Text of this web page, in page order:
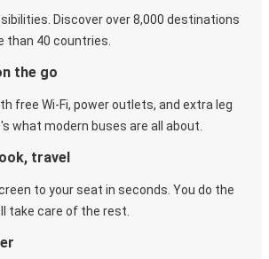
Discover over 8,000 destinations
than 40 countries.
the go
free Wi-Fi, power outlets, and extra leg
what modern buses are all about.
travel
to your seat in seconds. You do the
take care of the rest.